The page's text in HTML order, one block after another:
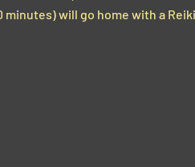
minutes) will go home with a